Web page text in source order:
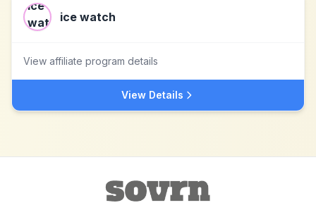
ice watch
View affiliate program details
View Details